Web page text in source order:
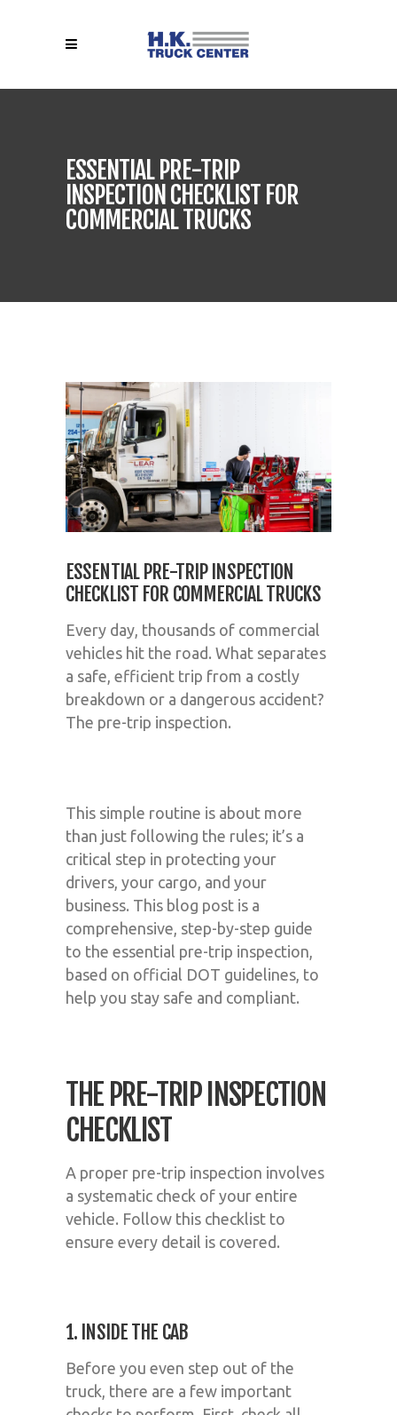
ESSENTIAL PRE-TRIP
INSPECTION CHECKLIST FOR
COMMERCIAL TRUCKS
ESSENTIAL PRE-TRIP INSPECTION
CHECKLIST FOR COMMERCIAL TRUCKS
Every day, thousands of commercial
vehicles hit the road. What separates
a safe, efficient trip from a costly
breakdown or a dangerous accident?
The pre-trip inspection.
This simple routine is about more
than just following the rules; it’s a
critical step in protecting your
drivers, your cargo, and your
business. This blog post is a
comprehensive, step-by-step guide
to the essential pre-trip inspection,
based on official DOT guidelines, to
help you stay safe and compliant.
THE PRE-TRIP INSPECTION
CHECKLIST
A proper pre-trip inspection involves
a systematic check of your entire
vehicle. Follow this checklist to
ensure every detail is covered.
1. INSIDE THE CAB
Before you even step out of the
truck, there are a few important